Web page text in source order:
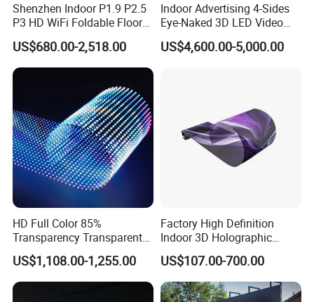
Shenzhen Indoor P1.9 P2.5
P3 HD WiFi Foldable Floor
Stand Mirror LED Poster
Display Panel Advertising
LED Screen Poster
US$680.00-2,518.00
Indoor Advertising 4-Sides
Eye-Naked 3D LED Video
Screen Display with Wheels
US$4,600.00-5,000.00
HD Full Color 85%
Transparency Transparent
LED Display Film for Glass
Windows
US$1,108.00-1,255.00
Factory High Definition
Indoor 3D Holographic
Transparent Flexible
Advertising LED TV Film
Video Giant Screen for
Glass Curtain Wall
US$107.00-700.00